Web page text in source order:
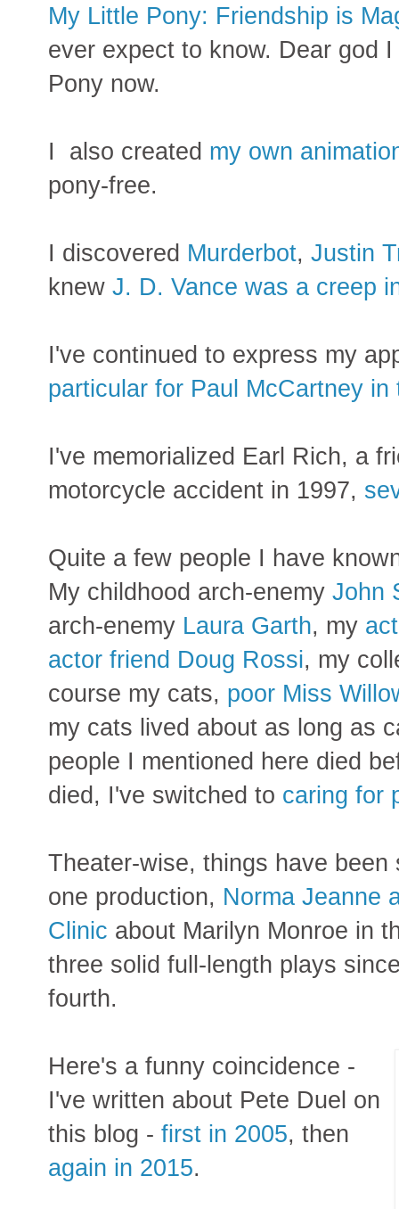
My Little Pony: Friendship is
ever expect to know. Dear god
Pony now.
I also created my own
pony-free.
I discovered Murderbot, Justin
knew J. D. Vance was a creep
I've continued to express my
particular for Paul McCartney
I've memorialized Earl Rich, a
motorcycle accident in 1997,
Quite a few people I have
My childhood arch-enemy John
arch-enemy Laura Garth, my
actor friend Doug Rossi, my
course my cats, poor Miss
my cats lived about as long as
people I mentioned here died
died, I've switched to caring for
Theater-wise, things have
one production, Norma Jeanne
Clinic about Marilyn Monroe in
three solid full-length plays
fourth.
Here's a funny coincidence -
I've written about Pete Duel on
this blog - first in 2005, then
again in 2015.